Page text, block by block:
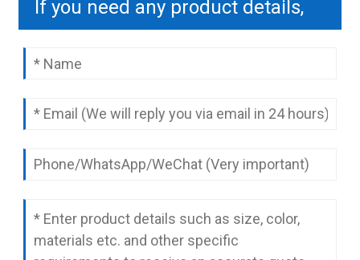
If you need any product details,